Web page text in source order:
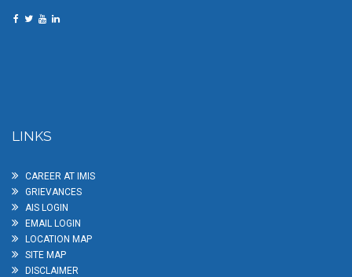
LINKS
CAREER AT IMIS
GRIEVANCES
AIS LOGIN
EMAIL LOGIN
LOCATION MAP
SITE MAP
DISCLAIMER